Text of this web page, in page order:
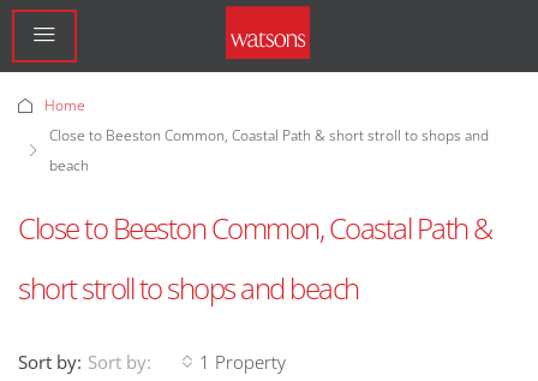
Home
Close to Beeston Common, Coastal Path & short stroll to shops and
beach
Close to Beeston Common, Coastal Path &
short stroll to shops and beach
1 Property
Sort by: Sort by: